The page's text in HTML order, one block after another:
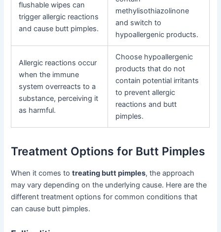
flushable wipes can
trigger allergic reactions
and cause butt pimples.
methylisothiazolinone
and switch to
hypoallergenic products.
Allergic reactions occur
when the immune
system overreacts to a
substance, perceiving it
as harmful.
Choose hypoallergenic
products that do not
contain potential irritants
to prevent allergic
reactions and butt
pimples.
Treatment Options for Butt Pimples
When it comes totreating butt pimples, the approach
may vary depending on the underlying cause. Here are the
different treatment options for common conditions that
can cause butt pimples.